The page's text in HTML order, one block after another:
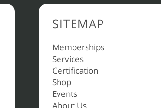
SITEMAP
Memberships
Services
Certification
Shop
Events
About Us